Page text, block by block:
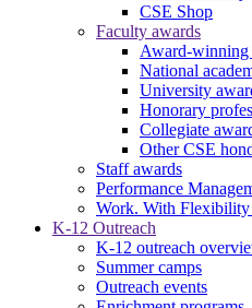
CSE Shop
Faculty awards
Award-
National
University
Honorary
Collegiate
Other CSE
Staff awards
Performance
Work. With Flexibility
K-12 Outreach
K-12 outreach
Summer camps
Outreach events